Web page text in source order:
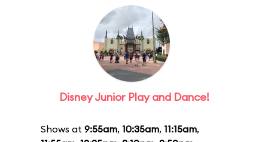
Disney Junior Play and Dance!
Shows at 9:55am, 10:35am, 11:15am,